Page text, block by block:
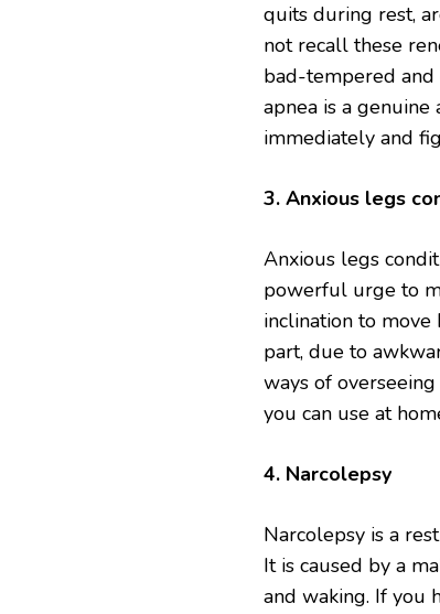
quits during rest,
not recall these
bad-tempered and
apnea is a genuine
immediately and
3. Anxious legs
Anxious legs
powerful urge to
inclination to move
part, due to
ways of
you can use at
4. Narcolepsy
Narcolepsy is a
It is caused by a
and waking. If you